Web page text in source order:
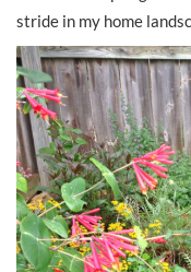
stride in my home